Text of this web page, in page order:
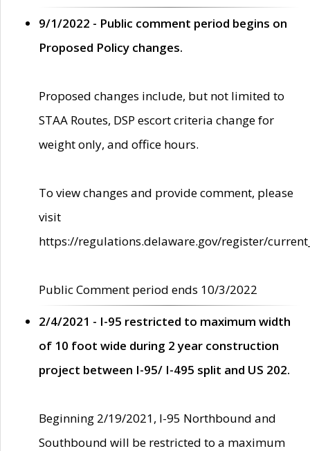
9/1/2022 - Public comment period begins on
Proposed Policy changes.
Proposed changes include, but not limited to
STAA Routes, DSP escort criteria change for
weight only, and office hours.
To view changes and provide comment, please
visit
https://regulations.delaware.gov/register/
Public Comment period ends 10/3/2022
2/4/2021 - I-95 restricted to maximum width
of 10 foot wide during 2 year construction
project between I-95/ I-495 split and US 202.
Beginning 2/19/2021, I-95 Northbound and
Southbound will be restricted to a maximum